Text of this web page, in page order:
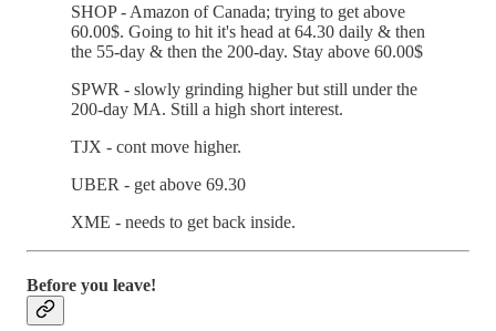
SHOP - Amazon of Canada; trying to get above
60.00$. Going to hit it's head at 64.30 daily & then
the 55-day & then the 200-day. Stay above 60.00$
SPWR - slowly grinding higher but still under the
200-day MA. Still a high short interest.
TJX - cont move higher.
UBER - get above 69.30
XME - needs to get back inside.
Before you leave!